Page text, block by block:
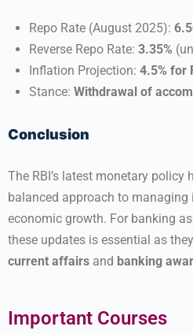
Repo Rate (August 2025):
Reverse Repo Rate: 3.35%
Inflation Projection: 4.5% for
Stance: Withdrawal of
Conclusion
The RBI’s latest monetary
balanced approach to
economic growth. For banking
these updates is essential as
current affairs and banking
Important Courses